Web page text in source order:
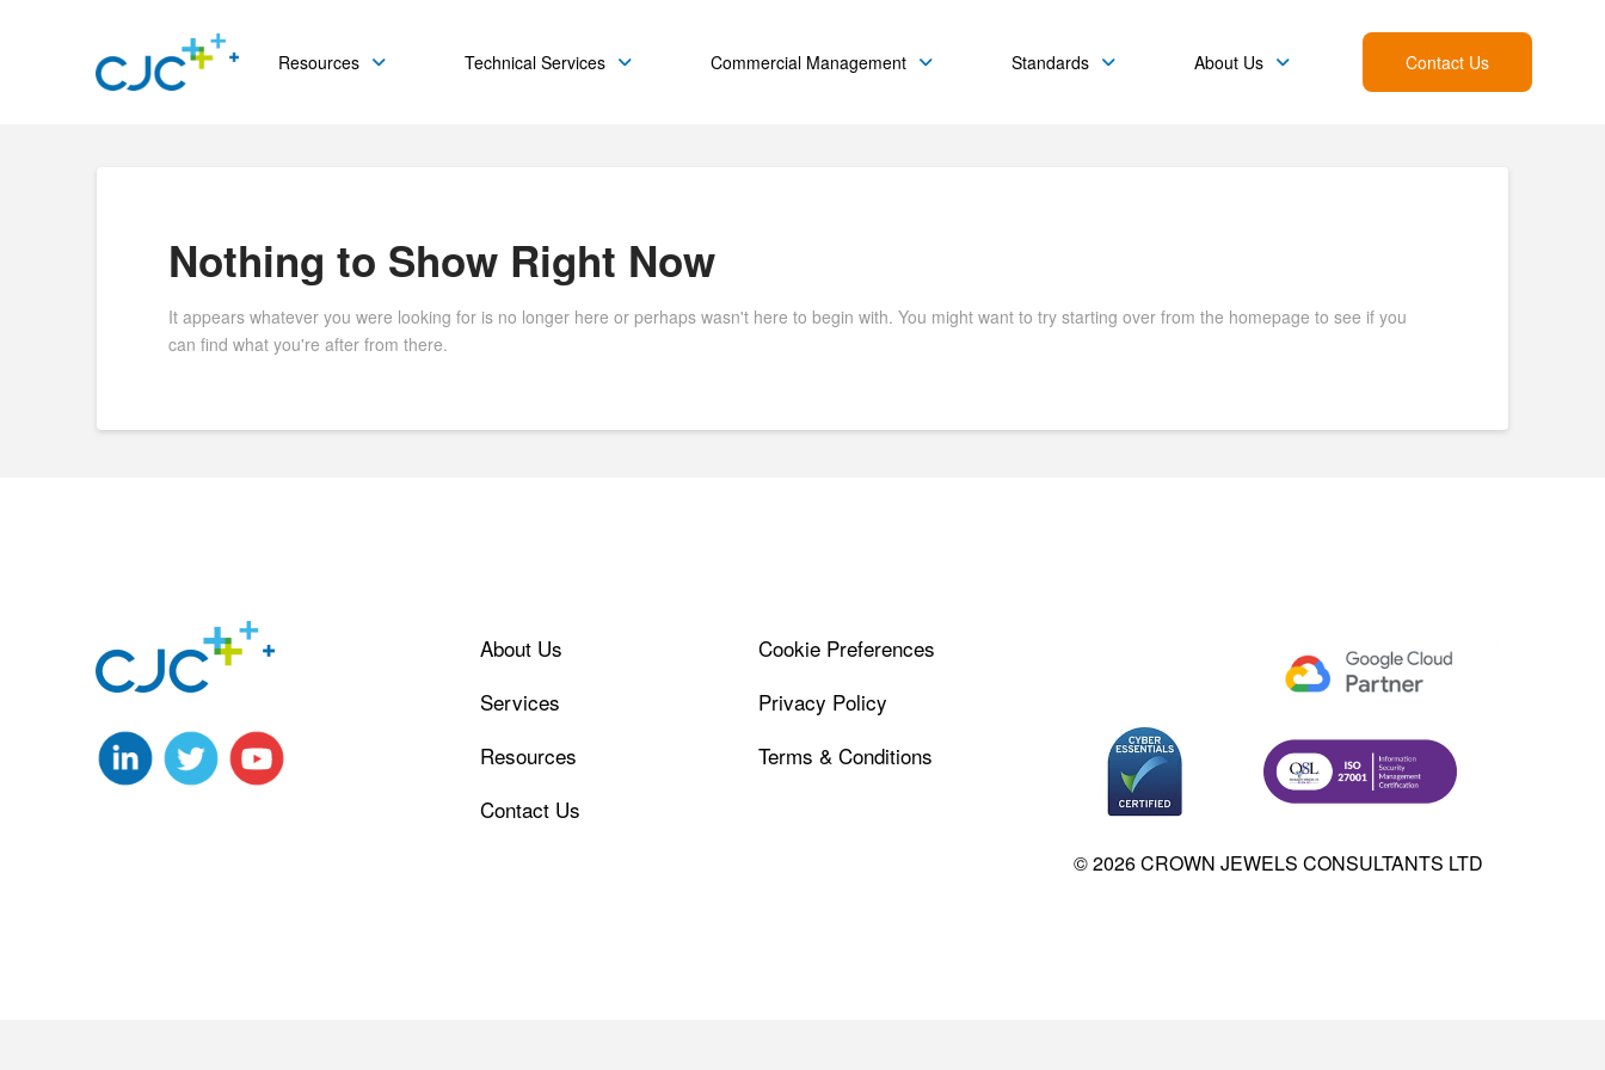
Resources Technical Services Commercial Management Standards About Us Contact Us
Nothing to Show Right Now
It appears whatever you were looking for is no longer here or perhaps wasn't here to begin with. You might want to try starting over from the homepage to see if you
can find what you're after from there.
About Us
Services
Resources
Contact Us
Cookie Preferences
Privacy Policy
Terms & Conditions
© 2026 CROWN JEWELS CONSULTANTS LTD